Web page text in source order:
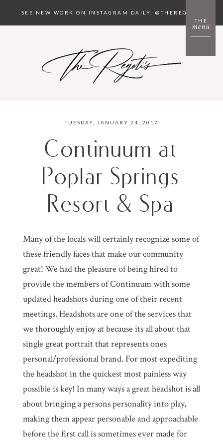
menu
THE
SEE NEW WORK ON INSTAGRAM DAILY: @THEREGETIS
TUESDAY, JANUARY 24, 2017
Continuum at
Poplar Springs
Resort & Spa
Many of the locals will certainly recognize some of
these friendly faces that make our community
great! We had the pleasure of being hired to
provide the members of Continuum with some
updated headshots during one of their recent
meetings. Headshots are one of the services that
we thoroughly enjoy at because its all about that
single great portrait that represents ones
personal/professional brand. For most expediting
the headshot in the quickest most painless way
possible is key! In many ways a great headshot is all
about bringing a persons personality into play,
making them appear personable and approachable
before the first call is sometimes ever made for